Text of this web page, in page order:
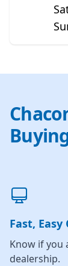
Fast, Easy
Know if you
dealership.